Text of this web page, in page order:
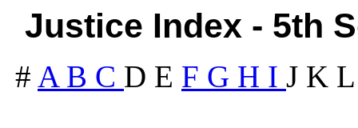
Justice Index - 5th
# A B C D E F G H I J K